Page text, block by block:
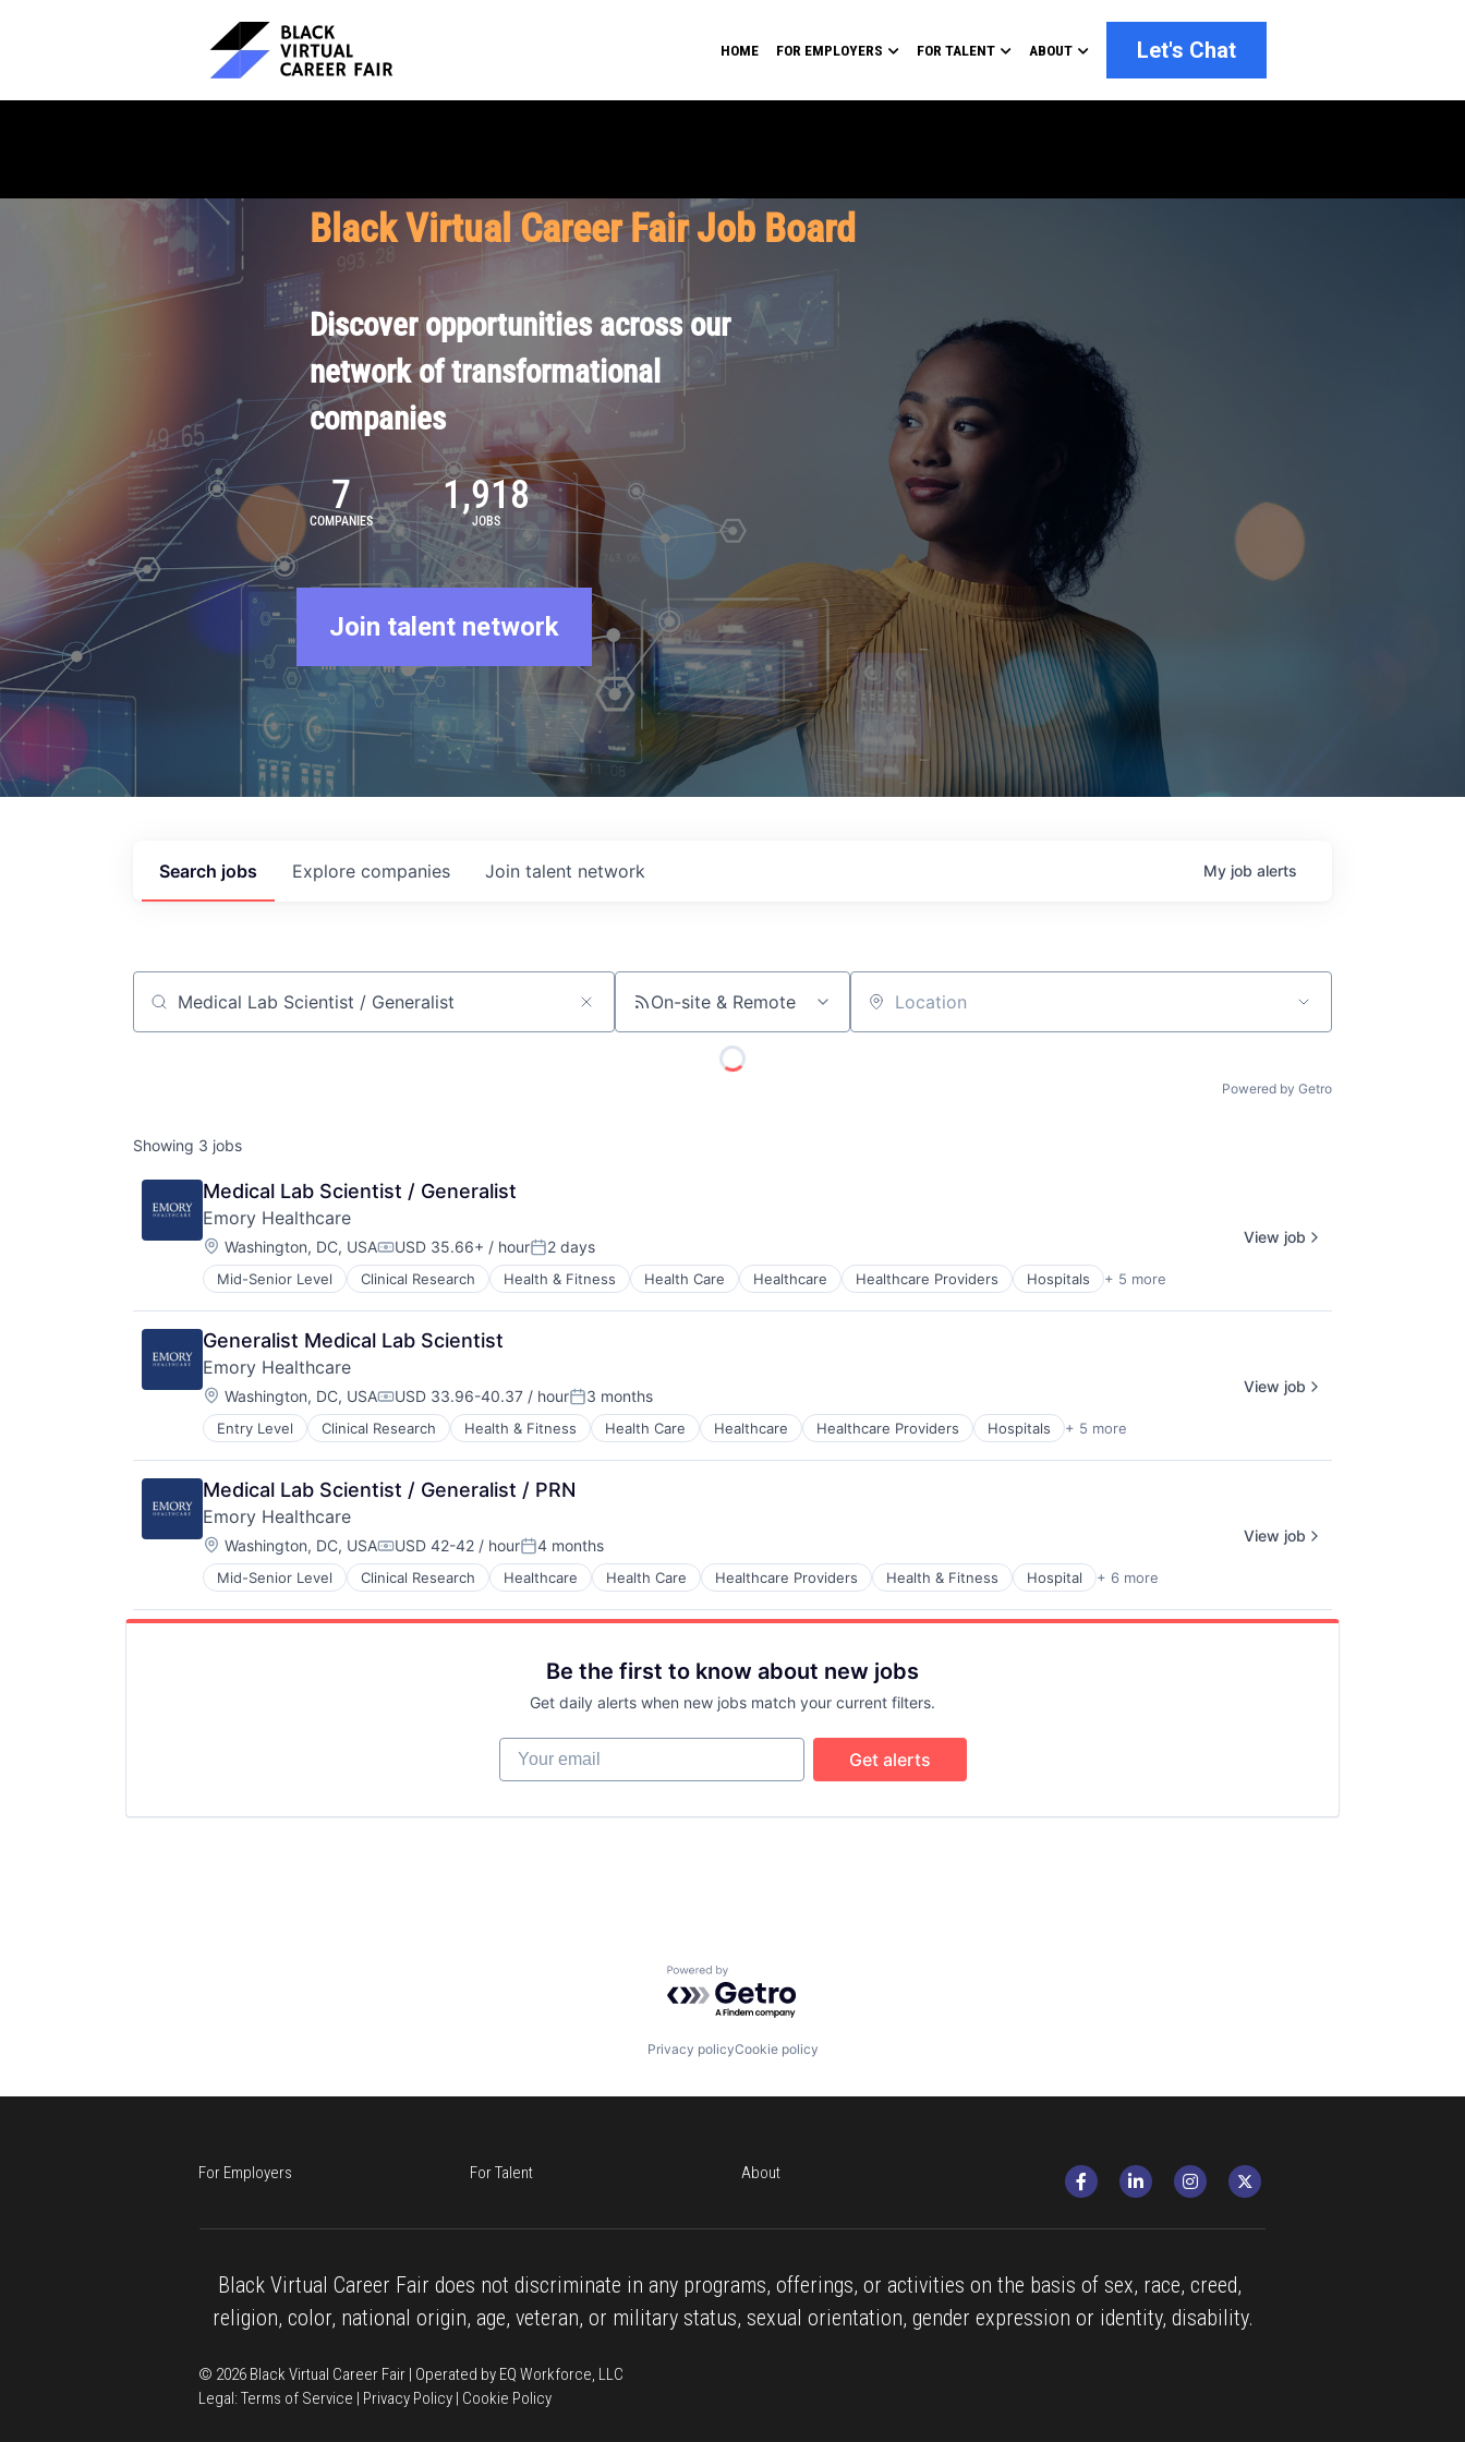
HOME FOR EMPLOYERS FOR TALENT ABOUT Let's Chat
Black Virtual Career Fair Job Board
Discover opportunities across our
network of transformational
companies
7
COMPANIES
1,918
JOBS
Join talent network
Search jobs Explore companies Join talent network My job alerts
Job title, company or keyword On-site & Remote Location
Powered by Getro
Showing 3 jobs
Medical Lab Scientist / Generalist
Emory Healthcare
Location:
Washington, DC, USACompensation:
USD 35.66+ / hourPosted:
2 days
Mid-Senior Level Clinical Research Health & Fitness Health Care Healthcare Healthcare Providers Hospitals + 5 more
Hospitals and Health Care
Medical
Medical Diagnostics
Medical Records
Medicine
View job
Generalist Medical Lab Scientist
Emory Healthcare
Location:
Washington, DC, USACompensation:
USD 33.96-40.37 / hourPosted:
3 months
Entry Level Clinical Research Health & Fitness Health Care Healthcare Healthcare Providers Hospitals + 5 more
Hospitals and Health Care
Medical
Medical Diagnostics
Medical Records
Medicine
View job
Medical Lab Scientist / Generalist / PRN
Emory Healthcare
Location:
Washington, DC, USACompensation:
USD 42-42 / hourPosted:
4 months
Mid-Senior Level Clinical Research Healthcare Health Care Healthcare Providers Health & Fitness Hospital + 6 more
Hospitals
Hospitals and Health Care
Medical
View job
Be the first to know about new jobs
Get daily alerts when new jobs match your current filters.
Your email
Get alerts
Powered by Getro.com
Privacy policyCookie policy
For Employers For Talent About
Black Virtual Career Fair does not discriminate in any programs, offerings, or activities on the basis of sex, race, creed,
religion, color, national origin, age, veteran, or military status, sexual orientation, gender expression or identity, disability.
© 2026 Black Virtual Career Fair | Operated by EQ Workforce, LLC
Legal: Terms of Service | Privacy Policy | Cookie Policy